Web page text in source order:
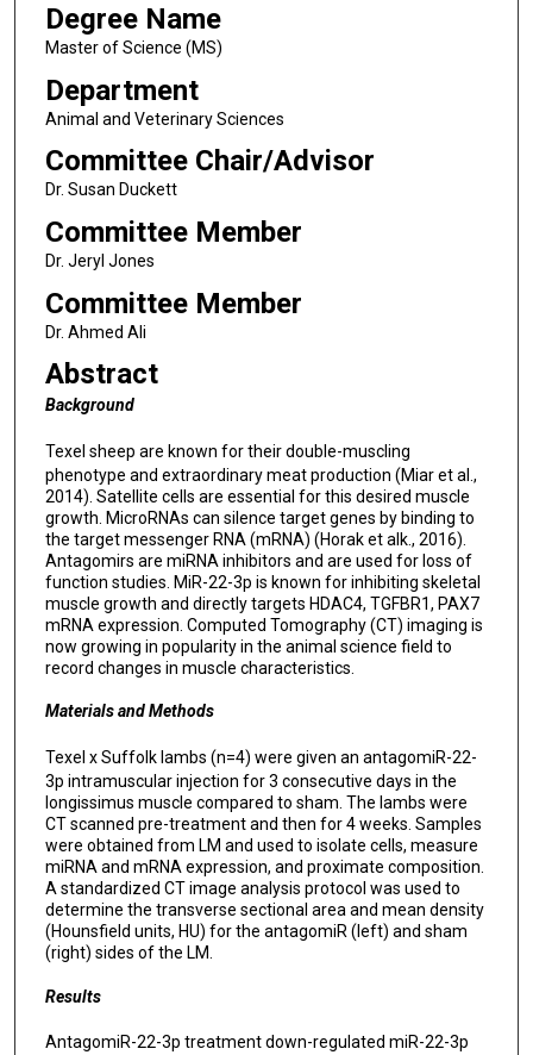
Degree Name
Master of Science (MS)
Department
Animal and Veterinary Sciences
Committee Chair/Advisor
Dr. Susan Duckett
Committee Member
Dr. Jeryl Jones
Committee Member
Dr. Ahmed Ali
Abstract
Background
Texel sheep are known for their double-muscling
phenotype and extraordinary meat production (Miar et al.,
2014). Satellite cells are essential for this desired muscle
growth. MicroRNAs can silence target genes by binding to
the target messenger RNA (mRNA) (Horak et alk., 2016).
Antagomirs are miRNA inhibitors and are used for loss of
function studies. MiR-22-3p is known for inhibiting skeletal
muscle growth and directly targets HDAC4, TGFBR1, PAX7
mRNA expression. Computed Tomography (CT) imaging is
now growing in popularity in the animal science field to
record changes in muscle characteristics.
Materials and Methods
Texel x Suffolk lambs (n=4) were given an antagomiR-22-
3p intramuscular injection for 3 consecutive days in the
longissimus muscle compared to sham. The lambs were
CT scanned pre-treatment and then for 4 weeks. Samples
were obtained from LM and used to isolate cells, measure
miRNA and mRNA expression, and proximate composition.
A standardized CT image analysis protocol was used to
determine the transverse sectional area and mean density
(Hounsfield units, HU) for the antagomiR (left) and sham
(right) sides of the LM.
Results
AntagomiR-22-3p treatment down-regulated miR-22-3p